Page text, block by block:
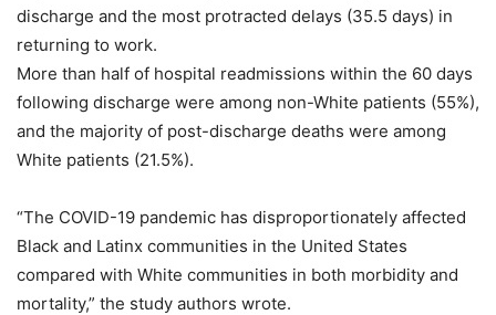
discharge and the most protracted delays (35.5 days) in
returning to work.
More than half of hospital readmissions within the 60 days
following discharge were among non-White patients (55%),
and the majority of post-discharge deaths were among
White patients (21.5%).
“The COVID-19 pandemic has disproportionately affected
Black and Latinx communities in the United States
compared with White communities in both morbidity and
mortality,” the study authors wrote.